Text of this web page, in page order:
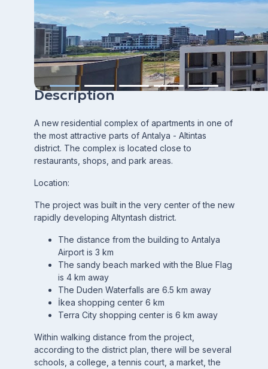
Description
A new residential complex of apartments in one of
the most attractive parts of Antalya - Altintas
district. The complex is located close to
restaurants, shops, and park areas.
Location:
The project was built in the very center of the new
rapidly developing Altyntash district.
The distance from the building to Antalya
Airport is 3 km
The sandy beach marked with the Blue Flag
is 4 km away
The Duden Waterfalls are 6.5 km away
İkea shopping center 6 km
Terra City shopping center is 6 km away
Within walking distance from the project,
according to the district plan, there will be several
schools, a college, a tennis court, a market, the